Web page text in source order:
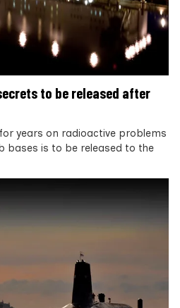
to be released after
years on radioactive problems
bases is to be released to the